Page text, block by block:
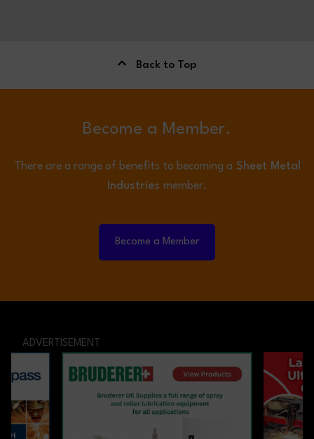
Back to Top
Become a Member.
There are a range of benefits to becoming a Sheet Metal
Industries member.
Become a Member
ADVERTISEMENT